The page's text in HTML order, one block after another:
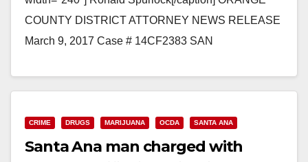
COUNTY DISTRICT ATTORNEY NEWS RELEASE
March 9, 2017 Case # 14CF2383 SAN
CRIME DRUGS MARIJUANA OCDA SANTA ANA
Santa Ana man charged with